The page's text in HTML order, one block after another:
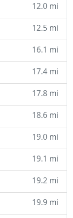
12.0 mi
12.5 mi
16.1 mi
17.4 mi
17.8 mi
18.6 mi
19.0 mi
19.1 mi
19.2 mi
19.9 mi